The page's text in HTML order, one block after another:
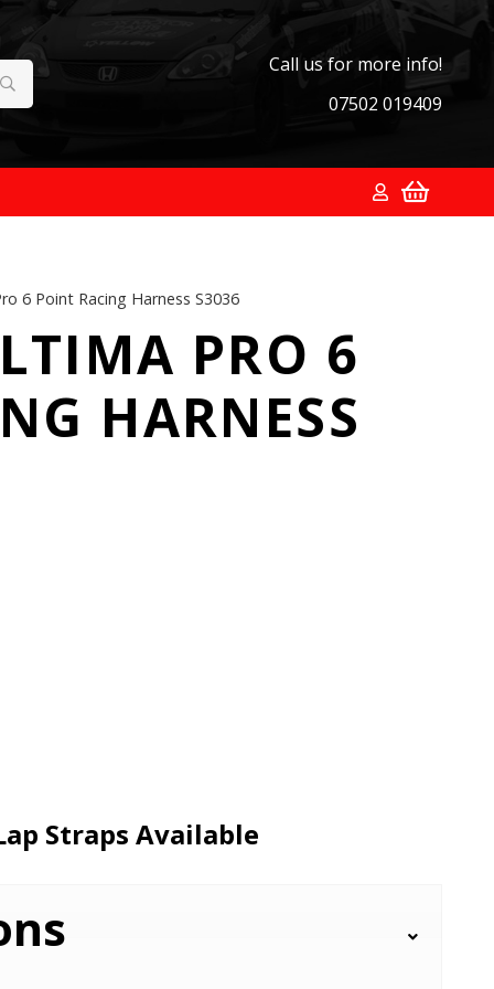
Call us for more info!
07502 019409
6 Point Racing Harness S3036
PRO 6
HARNESS
Straps Available